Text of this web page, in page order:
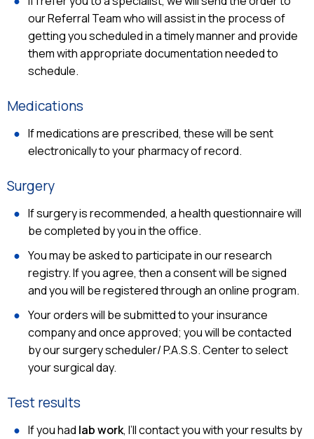
our Referral Team who will assist in the process of
getting you scheduled in a timely manner and provide
them with appropriate documentation needed to
schedule.
Medications
If medications are prescribed, these will be sent
electronically to your pharmacy of record.
Surgery
If surgery is recommended, a health questionnaire will
be completed by you in the office.
You may be asked to participate in our research
registry. If you agree, then a consent will be signed
and you will be registered through an online program.
Your orders will be submitted to your insurance
company and once approved; you will be contacted
by our surgery scheduler/ P.A.S.S. Center to select
your surgical day.
Test results
If you had lab work, I’ll contact you with your results by